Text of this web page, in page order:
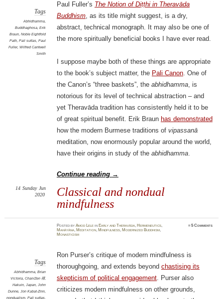
Tags
Abhidhamma,
Buddhaghosa, Erik
Braun, Noble Eightfold
Path, Pali suttas, Paul
Fuller, Wilfred Cantwell
Smith
Paul Fuller’s The Notion of Diṭṭhi in Theravāda
Buddhism, as its title might suggest, is a dry,
abstract, technical monograph. It may also be one of
the more spiritually beneficial books I have ever read.
I suppose maybe both of these things are appropriate
to the book’s subject matter, the Pali Canon. One of
the Canon’s “three baskets”, the abhidhamma, is
notorious for its level of technical abstraction – and
yet Theravāda tradition has consistently held it to be
of great spiritual benefit. Erik Braun has demonstrated
how the modern Burmese traditions of vipassanā
meditation, now enormously popular around the world,
have their origins in study of the abhidhamma.
Continue reading →
Classical and nondual
mindfulness
14 Sunday Jun
2020
PostedbyAmod Lele in Early and Theravāda, Hermeneutics,
Mahāyāna, Meditation, Mindfulness, Modernized Buddhism,
Monasticism
≈5 Comments
Tags
Abhidhamma, Brian
Victoria, Chan/Zen 禪,
Hakuin, Japan, John
Dunne, Jon Kabat-Zinn,
nondualism, Pali suttas,
Ron Purser’s critique of modern mindfulness is
thoroughgoing, and extends beyond chastising its
skepticism of political engagement. Purser also
criticizes modern mindfulness on other grounds,